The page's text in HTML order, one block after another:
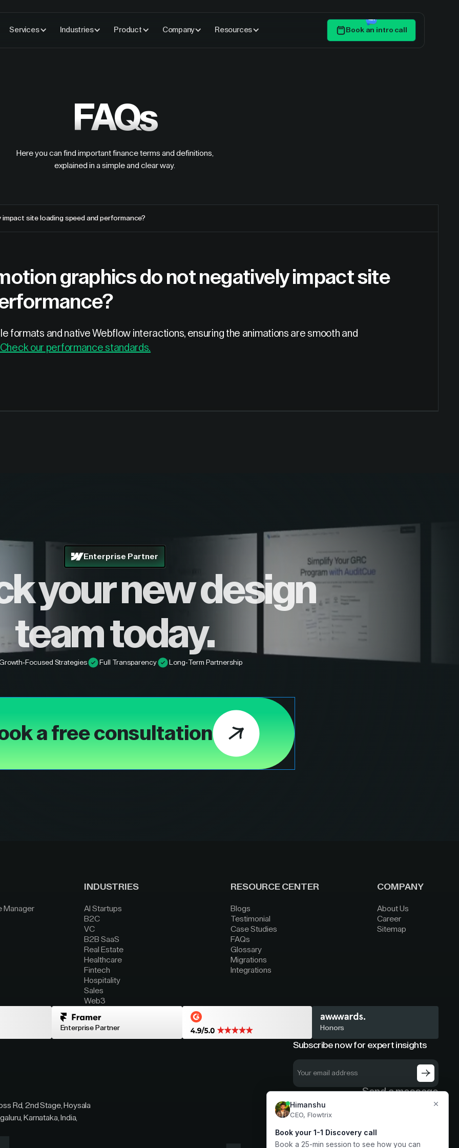
Services Industries Product Company Resources Book an intro call
FAQs
Here you can find important finance terms and definitions,
explained in a simple and clear way.
site loading speed and performance?
graphics do not negatively impact site
formats and native Webflow interactions, ensuring the animations are smooth and
Check our performance standards.
Enterprise Partner
your new design
team today.
Focused Strategies Full Transparency Long-Term Partnership
a free consultation
Manager
INDUSTRIES
AI Startups
B2C
VC
B2B SaaS
Real Estate
Healthcare
Fintech
Hospitality
Sales
Web3
RESOURCE CENTER
Blogs
Testimonial
Case Studies
FAQs
Glossary
Migrations
Integrations
COMPANY
About Us
Career
Sitemap
Enterprise Partner Honors
Subscribe now for expert insights
Rd, 2nd Stage, Hoysala
Karnataka, India,
Send a message
hello@flowtrix.co